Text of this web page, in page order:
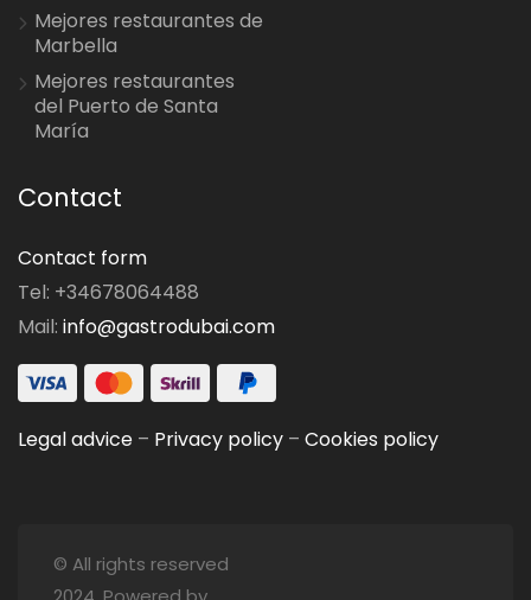
Mejores restaurantes de
Marbella
Mejores restaurantes
del Puerto de Santa
María
Contact
Contact form
Tel: +34678064488
Mail: info@gastrodubai.com
Legal advice – Privacy policy – Cookies policy
© All rights reserved